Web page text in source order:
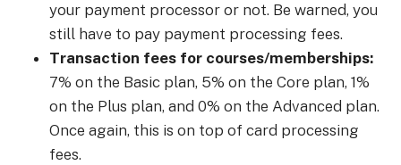
your payment processor or not. Be warned, you
still have to pay payment processing fees.
Transaction fees for courses/memberships:
7% on the Basic plan, 5% on the Core plan, 1%
on the Plus plan, and 0% on the Advanced plan.
Once again, this is on top of card processing
fees.